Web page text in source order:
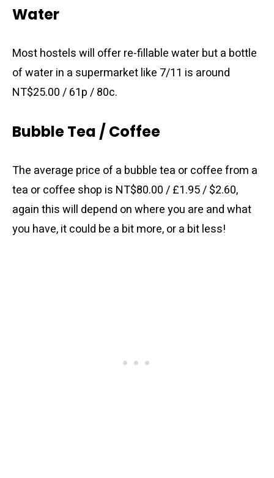
Water
Most hostels will offer re-fillable water but a bottle
of water in a supermarket like 7/11 is around
NT$25.00 / 61p / 80c.
Bubble Tea / Coffee
The average price of a bubble tea or coffee from a
tea or coffee shop is NT$80.00 / £1.95 / $2.60,
again this will depend on where you are and what
you have, it could be a bit more, or a bit less!